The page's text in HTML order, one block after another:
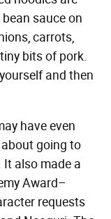
sauce on
carrots,
bits of pork.
and then
have even
going to
also made a
Award–
requests